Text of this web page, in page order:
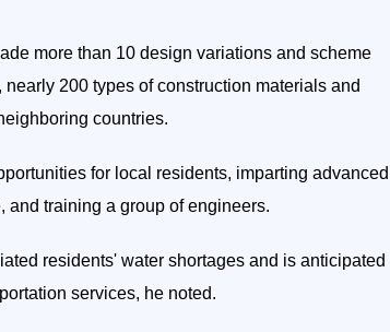
more than 10 design variations and scheme
200 types of construction materials and
countries.
for local residents, imparting advanced
and training a group of engineers.
residents' water shortages and is anticipated
services, he noted.